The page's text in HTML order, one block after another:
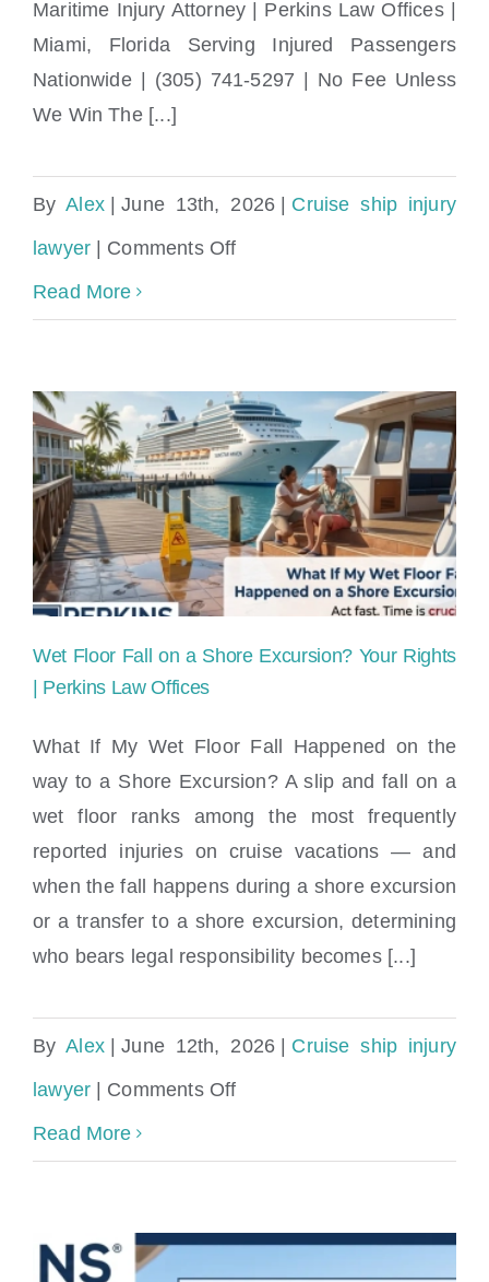
Maritime Injury Attorney | Perkins Law Offices |
Miami, Florida Serving Injured Passengers
Nationwide | (305) 741-5297 | No Fee Unless
We Win The [...]
ByAlex | June 13th, 2026 | Cruise ship injury
lawyer | Comments Offon
a
Cruise
Line
for
Injuries
Maintained
Equipment?
Read More
Rights | Perkins Law Offices
Wet Floor Fall on a Shore Excursion? Your Rights
| Perkins Law Offices
What If My Wet Floor Fall Happened on the
way to a Shore Excursion? A slip and fall on a
wet floor ranks among the most frequently
reported injuries on cruise vacations — and
when the fall happens during a shore excursion
or a transfer to a shore excursion, determining
who bears legal responsibility becomes [...]
ByAlex | June 12th, 2026 | Cruise ship injury
lawyer | Comments Offon
Read More